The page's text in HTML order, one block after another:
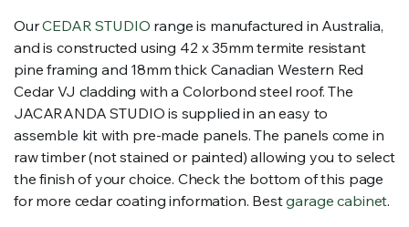
OurCEDAR STUDIO range is manufactured in Australia,
and is constructed using 42 x 35mm termite resistant
pine framing and 18mm thick Canadian Western Red
Cedar VJ cladding with a Colorbond steel roof. The
JACARANDA STUDIO is supplied in an easy to
assemble kit with pre-made panels. The panels come in
raw timber (not stained or painted) allowing you to select
the finish of your choice. Check the bottom of this page
for more cedar coating information. Bestgarage cabinet.